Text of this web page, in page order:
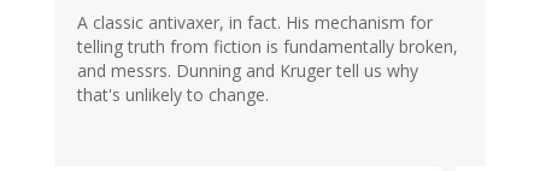
A classic antivaxer, in fact. His mechanism for
telling truth from fiction is fundamentally broken,
and messrs. Dunning and Kruger tell us why
that's unlikely to change.